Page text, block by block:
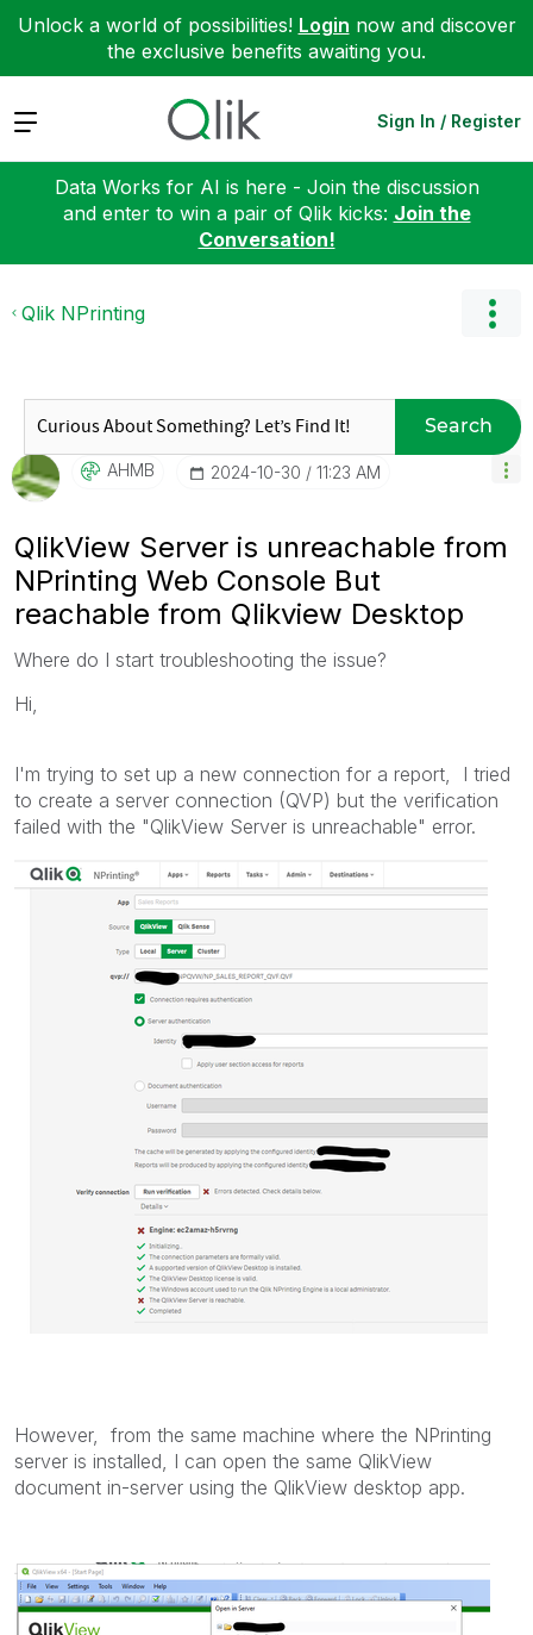
Unlock a world of possibilities! Login now and discover
the exclusive benefits awaiting you.
Expand Sign In / Register
Data Works for AI is here - Join the discussion
and enter to win a pair of Qlik kicks: Join the
Conversation!
Qlik NPrinting
Search
AHMB ‎2024-10-30 11:23 AM
QlikView Server is unreachable from
NPrinting Web Console But
reachable from Qlikview Desktop
Where do I start troubleshooting the issue?
Hi,
I'm trying to set up a new connection for a report, I tried
to create a server connection (QVP) but the verification
failed with the "QlikView Server is unreachable" error.
However, from the same machine where the NPrinting
server is installed, I can open the same QlikView
document in-server using the QlikView desktop app.